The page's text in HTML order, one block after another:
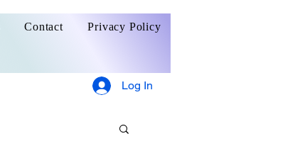
Contact Privacy Policy
Log In